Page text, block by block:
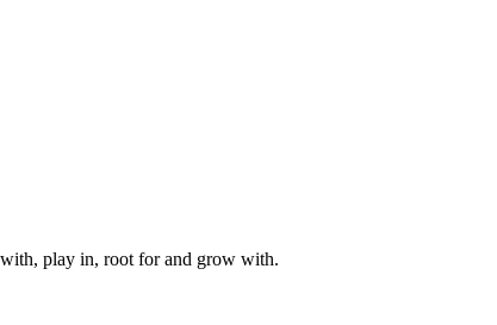
with, play in, root for and grow with.